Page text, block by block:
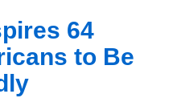
64
to Be